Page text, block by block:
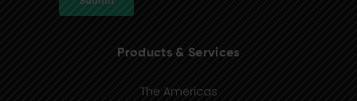
Products & Services
The Americas